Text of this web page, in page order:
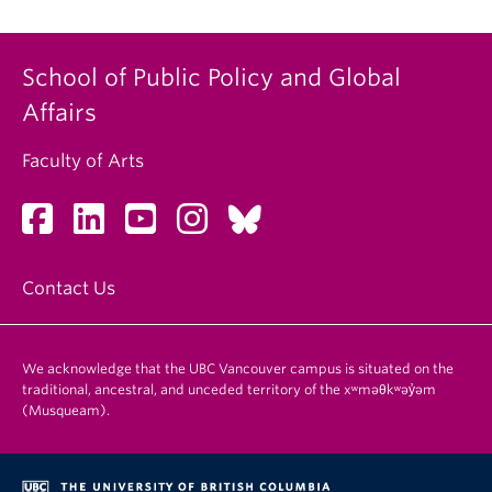
School of Public Policy and Global
Affairs
Faculty of Arts
Contact Us
We acknowledge that the UBC Vancouver campus is situated on the
traditional, ancestral, and unceded territory of the xʷməθkʷəy̓əm
(Musqueam).